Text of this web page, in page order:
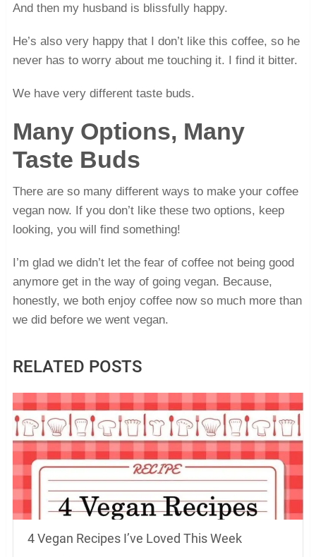
And then my husband is blissfully happy.
He’s also very happy that I don’t like this coffee, so he
never has to worry about me touching it. I find it bitter.
We have very different taste buds.
Many Options, Many
Taste Buds
There are so many different ways to make your coffee
vegan now. If you don’t like these two options, keep
looking, you will find something!
I’m glad we didn’t let the fear of coffee not being good
anymore get in the way of going vegan. Because,
honestly, we both enjoy coffee now so much more than
we did before we went vegan.
RELATED POSTS
4 Vegan Recipes I’ve Loved This Week